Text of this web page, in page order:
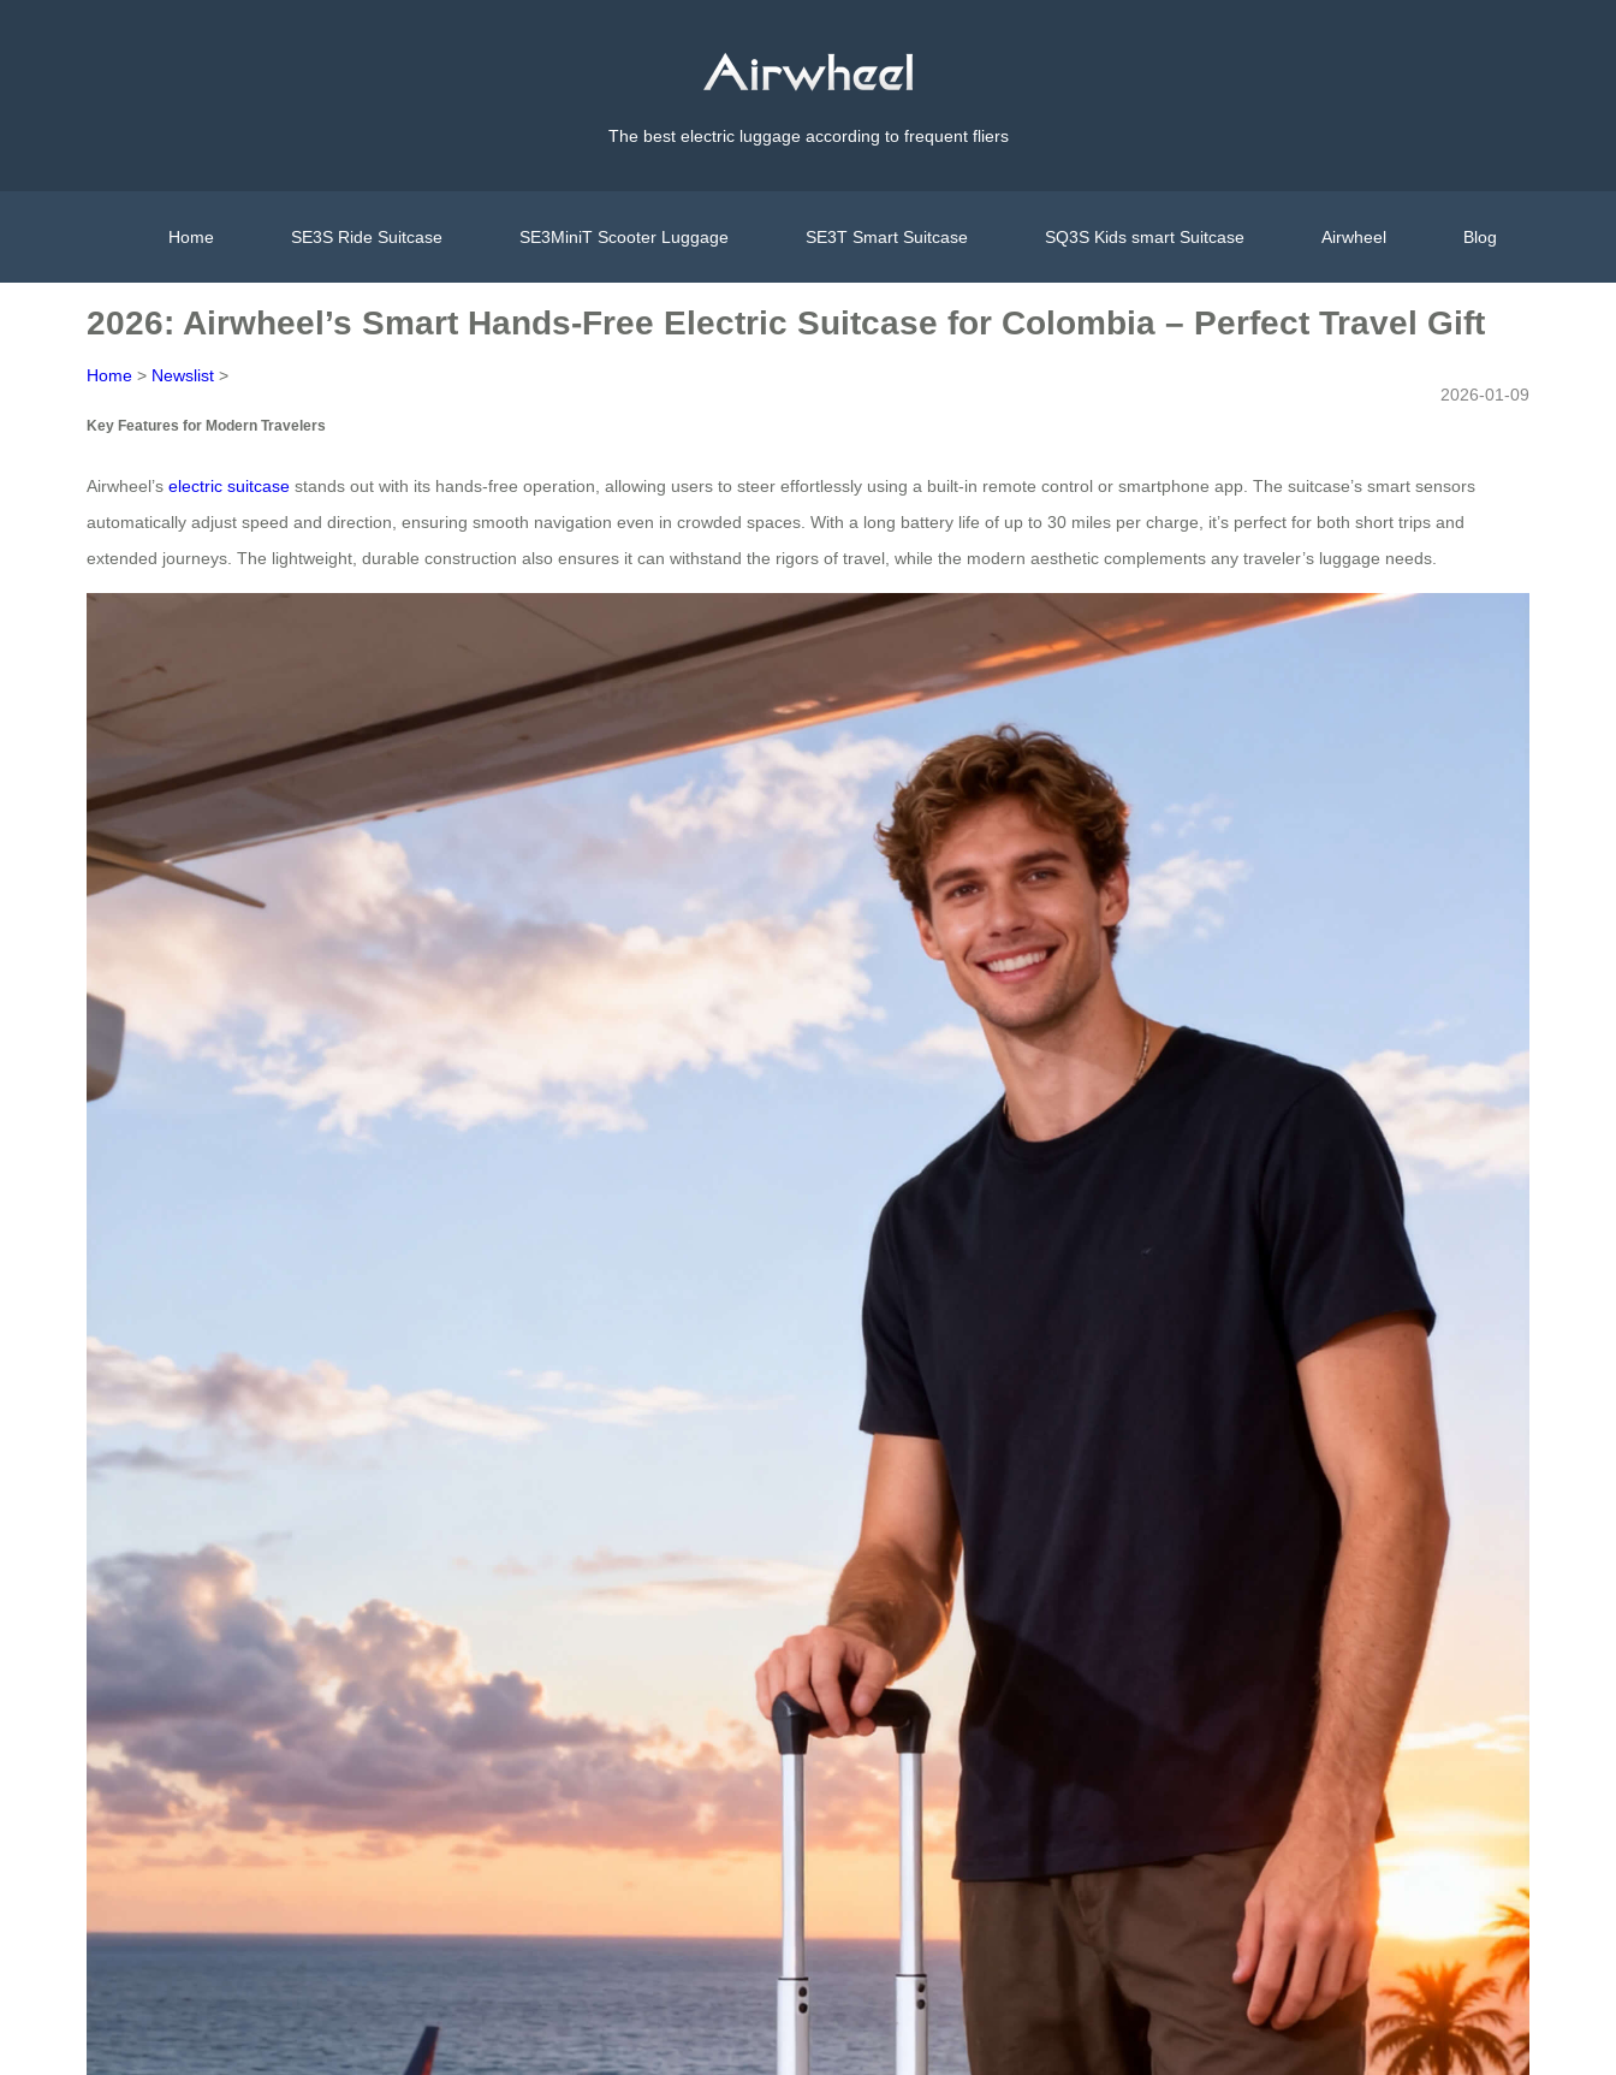
The best electric luggage according to frequent fliers
Home SE3S Ride Suitcase SE3MiniT Scooter Luggage SE3T Smart Suitcase SQ3S Kids smart Suitcase Airwheel Blog
2026: Airwheel’s Smart Hands-Free Electric Suitcase for Colombia – Perfect Travel Gift
Home > Newslist >
2026-01-09
Key Features for Modern Travelers
Airwheel’s electric suitcase stands out with its hands-free operation, allowing users to steer effortlessly using a built-in remote control or smartphone app. The suitcase’s smart sensors
automatically adjust speed and direction, ensuring smooth navigation even in crowded spaces. With a long battery life of up to 30 miles per charge, it’s perfect for both short trips and
extended journeys. The lightweight, durable construction also ensures it can withstand the rigors of travel, while the modern aesthetic complements any traveler’s luggage needs.